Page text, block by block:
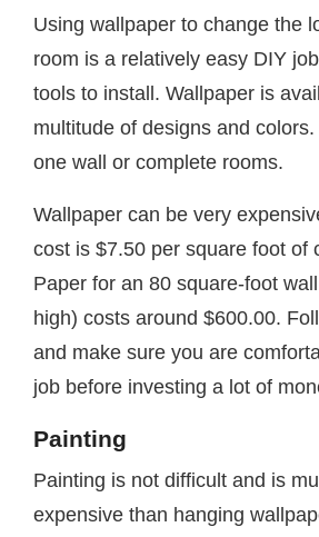
Using wallpaper to change the
room is a relatively easy DIY
tools to install. Wallpaper is
multitude of designs and
one wall or complete rooms.
Wallpaper can be very
cost is $7.50 per square foot of
Paper for an 80 square-foot wall
high) costs around $600.00.
and make sure you are
job before investing a lot of
Painting
Painting is not difficult and is
expensive than hanging